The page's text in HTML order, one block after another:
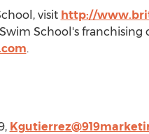
visit http://
School's franchising
.